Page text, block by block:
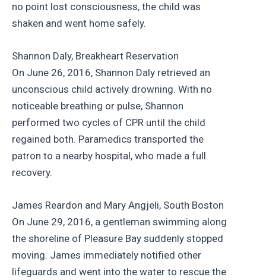
no point lost consciousness, the child was
shaken and went home safely.
Shannon Daly, Breakheart Reservation
On June 26, 2016, Shannon Daly retrieved an
unconscious child actively drowning. With no
noticeable breathing or pulse, Shannon
performed two cycles of CPR until the child
regained both. Paramedics transported the
patron to a nearby hospital, who made a full
recovery.
James Reardon and Mary Angjeli, South Boston
On June 29, 2016, a gentleman swimming along
the shoreline of Pleasure Bay suddenly stopped
moving. James immediately notified other
lifeguards and went into the water to rescue the